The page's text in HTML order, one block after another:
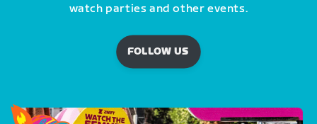
watch parties and other events.
FOLLOW US